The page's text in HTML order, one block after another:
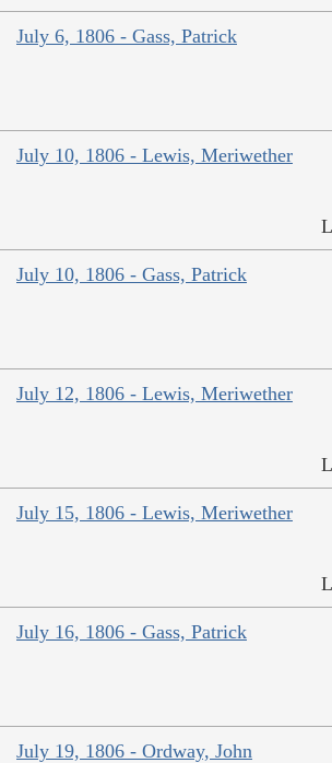
July 6, 1806 - Gass, Patrick
July 10, 1806 - Lewis, Meriwether
July 10, 1806 - Gass, Patrick
July 12, 1806 - Lewis, Meriwether
July 15, 1806 - Lewis, Meriwether
July 16, 1806 - Gass, Patrick
July 19, 1806 - Ordway, John